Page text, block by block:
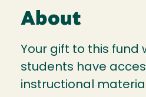
About
Your gift to this fund
students have
instructional